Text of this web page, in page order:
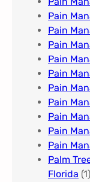
Pain
Pain
Pain
Pain
Pain
Pain
Pain
Pain
Pain
Pain
Palm
Florida​ (1)